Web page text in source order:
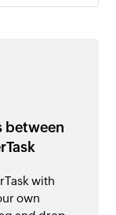
between
with
own